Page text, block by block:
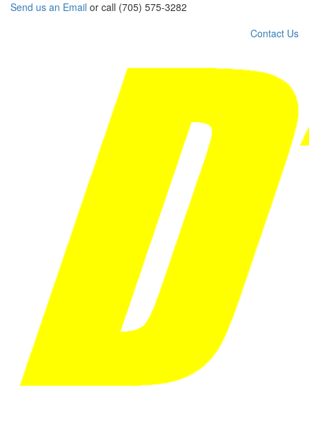
Send us an Email or call (705) 575-3282
Contact Us